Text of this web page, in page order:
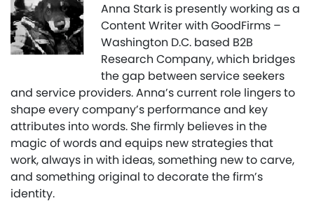
Anna Stark is presently working as a
Content Writer with GoodFirms –
Washington D.C. based B2B
Research Company, which bridges
the gap between service seekers
and service providers. Anna’s current role lingers to
shape every company’s performance and key
attributes into words. She firmly believes in the
magic of words and equips new strategies that
work, always in with ideas, something new to carve,
and something original to decorate the firm’s
identity.